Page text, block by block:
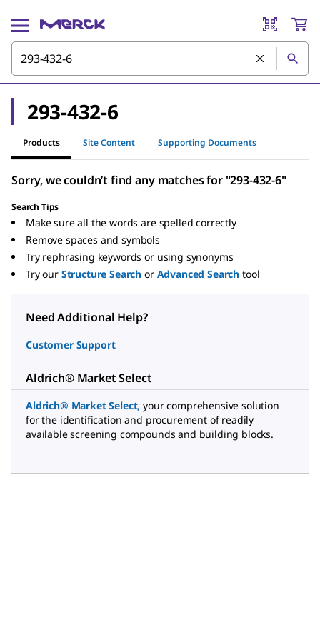
293-432-6
Products Site Content Supporting Documents
Sorry, we couldn’t find any matches for "293-432-6"
Search Tips
Make sure all the words are spelled correctly
Remove spaces and symbols
Try rephrasing keywords or using synonyms
Try our Structure Search or Advanced Search tool
Need Additional Help?
Customer Support
Aldrich® Market Select
Aldrich® Market Select, your comprehensive solution
for the identification and procurement of readily
available screening compounds and building blocks.